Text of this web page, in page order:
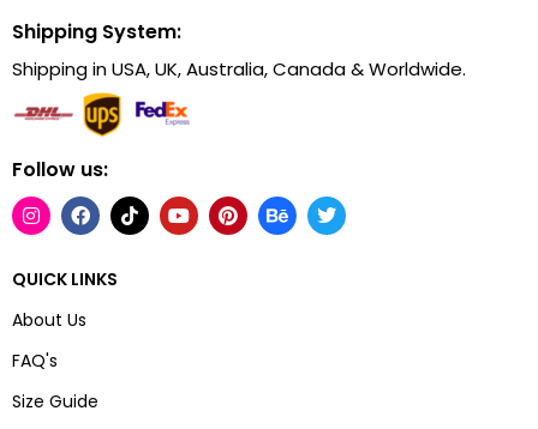
Shipping System:
Shipping in USA, UK, Australia, Canada & Worldwide.
Follow us:
QUICK LINKS
About Us
FAQ's
Size Guide